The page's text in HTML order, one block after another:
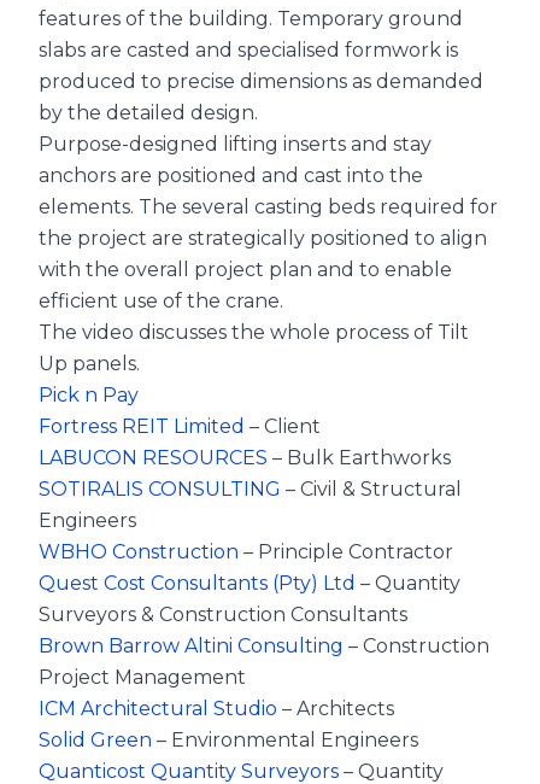
features of the building. Temporary ground
slabs are casted and specialised formwork is
produced to precise dimensions as demanded
by the detailed design.
Purpose-designed lifting inserts and stay
anchors are positioned and cast into the
elements. The several casting beds required for
the project are strategically positioned to align
with the overall project plan and to enable
efficient use of the crane.
The video discusses the whole process of Tilt
Up panels.
Pick n Pay
Fortress REIT Limited – Client
LABUCON RESOURCES – Bulk Earthworks
SOTIRALIS CONSULTING – Civil & Structural
Engineers
WBHO Construction – Principle Contractor
Quest Cost Consultants (Pty) Ltd – Quantity
Surveyors & Construction Consultants
Brown Barrow Altini Consulting – Construction
Project Management
ICM Architectural Studio – Architects
Solid Green – Environmental Engineers
Quanticost Quantity Surveyors – Quantity